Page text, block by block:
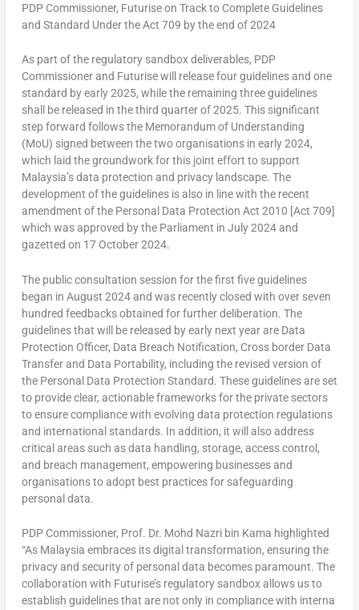
PDP Commissioner, Futurise on Track to Complete Guidelines
and Standard Under the Act 709 by the end of 2024
As part of the regulatory sandbox deliverables, PDP
Commissioner and Futurise will release four guidelines and one
standard by early 2025, while the remaining three guidelines
shall be released in the third quarter of 2025. This significant
step forward follows the Memorandum of Understanding
(MoU) signed between the two organisations in early 2024,
which laid the groundwork for this joint effort to support
Malaysia’s data protection and privacy landscape. The
development of the guidelines is also in line with the recent
amendment of the Personal Data Protection Act 2010 [Act 709]
which was approved by the Parliament in July 2024 and
gazetted on 17 October 2024.
The public consultation session for the first five guidelines
began in August 2024 and was recently closed with over seven
hundred feedbacksobtained for further deliberation. The
guidelines that will be released by early next year are Data
Protection Officer, Data Breach Notification, Cross border Data
Transfer and Data Portability, including the revised version of
the Personal Data Protection Standard. These guidelines are set
to provide clear, actionable frameworks for the private sectors
to ensure compliance with evolving data protection regulations
and international standards. In addition, it will also address
critical areas such as data handling, storage, access control,
and breach management, empowering businesses and
organisations to adopt best practices for safeguarding
personal data.
PDP Commissioner, Prof. Dr. Mohd Nazri bin Kama highlighted
“As Malaysia embraces its digital transformation, ensuring the
privacy and security of personal data becomes paramount. The
collaboration with Futurise’s regulatory sandbox allows us to
establish guidelines that are not only in compliance with interna